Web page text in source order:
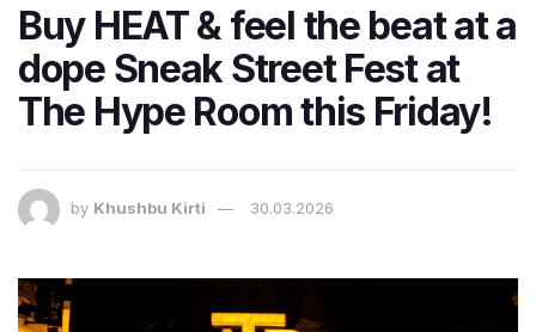
Buy HEAT & feel the beat at a
dope Sneak Street Fest at
The Hype Room this Friday!
by Khushbu Kirti 30.03.2026